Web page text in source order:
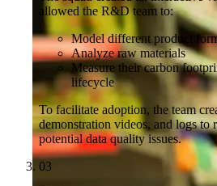
allowed the R&D team to:
Model different product
Analyze raw materials
Measure their carbon
lifecycle
To facilitate adoption, the team
demonstration videos, and logs to
potential data quality issues.
03